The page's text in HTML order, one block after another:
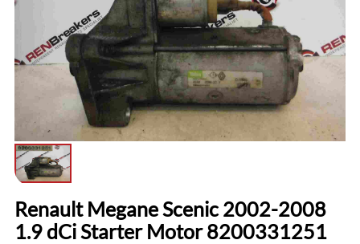
Renault Megane Scenic 2002-2008
1.9 dCi Starter Motor 8200331251